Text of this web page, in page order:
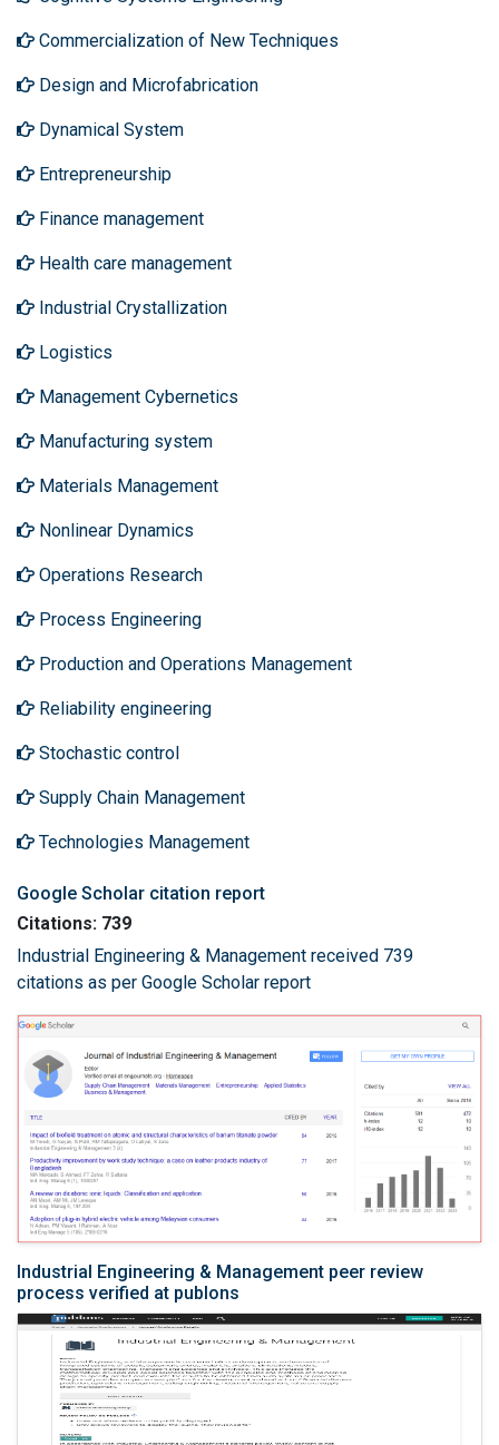
Commercialization of New Techniques
Design and Microfabrication
Dynamical System
Entrepreneurship
Finance management
Health care management
Industrial Crystallization
Logistics
Management Cybernetics
Manufacturing system
Materials Management
Nonlinear Dynamics
Operations Research
Process Engineering
Production and Operations Management
Reliability engineering
Stochastic control
Supply Chain Management
Technologies Management
Google Scholar citation report
Citations: 739
Industrial Engineering & Management received 739
citations as per Google Scholar report
Industrial Engineering & Management peer review
process verified at publons